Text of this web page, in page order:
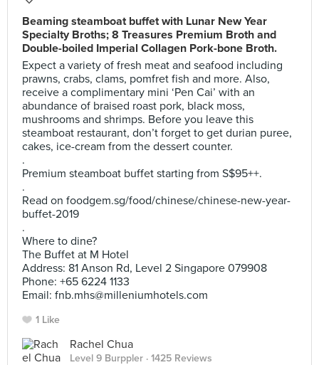
Beaming steamboat buffet with Lunar New Year
Specialty Broths; 8 Treasures Premium Broth and
Double-boiled Imperial Collagen Pork-bone Broth.
Expect a variety of fresh meat and seafood including
prawns, crabs, clams, pomfret fish and more. Also,
receive a complimentary mini ‘Pen Cai’ with an
abundance of braised roast pork, black moss,
mushrooms and shrimps. Before you leave this
steamboat restaurant, don’t forget to get durian puree,
cakes, ice-cream from the dessert counter.
.
Premium steamboat buffet starting from S$95++.
.
Read on foodgem.sg/food/chinese/chinese-new-year-
buffet-2019
.
Where to dine?
The Buffet at M Hotel
Address: 81 Anson Rd, Level 2 Singapore 079908
Phone: +65 6224 1133
Email: fnb.mhs@milleniumhotels.com
1 Like
Rachel Chua
Level 9 Burppler · 1425 Reviews